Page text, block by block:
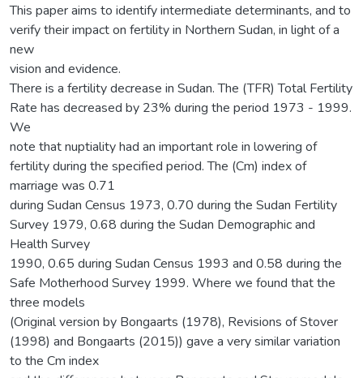
This paper aims to identify intermediate determinants, and to
verify their impact on fertility in Northern Sudan, in light of a
new
vision and evidence.
There is a fertility decrease in Sudan. The (TFR) Total Fertility
Rate has decreased by 23% during the period 1973 - 1999.
We
note that nuptiality had an important role in lowering of
fertility during the specified period. The (Cm) index of
marriage was 0.71
during Sudan Census 1973, 0.70 during the Sudan Fertility
Survey 1979, 0.68 during the Sudan Demographic and
Health Survey
1990, 0.65 during Sudan Census 1993 and 0.58 during the
Safe Motherhood Survey 1999. Where we found that the
three models
(Original version by Bongaarts (1978), Revisions of Stover
(1998) and Bongaarts (2015)) gave a very similar variation
to the Cm index